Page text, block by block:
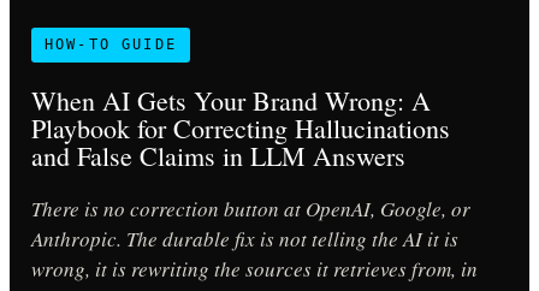
HOW-TO GUIDE
When AI Gets Your Brand Wrong: A
Playbook for Correcting Hallucinations
and False Claims in LLM Answers
There is no correction button at OpenAI, Google, or
Anthropic. The durable fix is not telling the AI it is
wrong, it is rewriting the sources it retrieves from, in